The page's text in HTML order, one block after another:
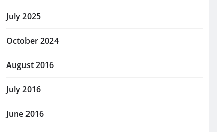
July 2025
October 2024
August 2016
July 2016
June 2016